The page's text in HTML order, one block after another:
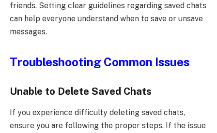
friends. Setting clear guidelines regarding saved chats
can help everyone understand when to save or unsave
messages.
Troubleshooting Common Issues
Unable to Delete Saved Chats
If you experience difficulty deleting saved chats,
ensure you are following the proper steps. If the issue